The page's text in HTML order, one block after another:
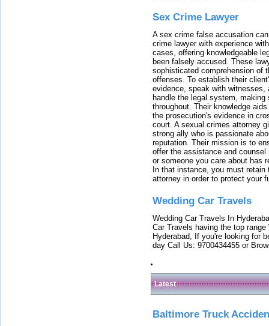
Sex Crime Lawyer
A sex crime false accusation
crime lawyer with experience
cases, offering knowledgeable
been falsely accused. These
sophisticated comprehension of
offenses. To establish their
evidence, speak with witnesses,
handle the legal system, making
throughout. Their knowledge
the prosecution's evidence in
court. A sexual crimes attorney
strong ally who is passionate
reputation. Their mission is to
offer the assistance and
or someone you care about has
In that instance, you must
attorney in order to protect your
Wedding Car Travels
Wedding Car Travels In
Car Travels having the top
Hyderabad, If you're looking for
day Call Us: 9700434455 or
Latest
Baltimore Truck